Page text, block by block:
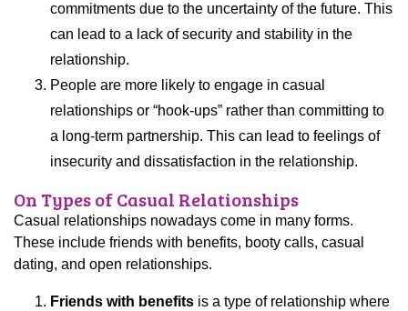
commitments due to the uncertainty of the future. This
can lead to a lack of security and stability in the
relationship.
People are more likely to engage in casual
relationships or “hook-ups” rather than committing to
a long-term partnership. This can lead to feelings of
insecurity and dissatisfaction in the relationship.
On Types of Casual Relationships
Casual relationships nowadays come in many forms.
These include friends with benefits, booty calls, casual
dating, and open relationships.
Friends with benefits is a type of relationship where